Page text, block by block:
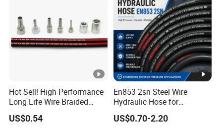
Hot Sell! High Performance
Long Life Wire Braided
Hydraulic Rubber Hose
Flexible DIN En Standard
US$0.54
En853 2sn Steel Wire
Hydraulic Hose for
Industrial Equipment
US$0.70-2.20